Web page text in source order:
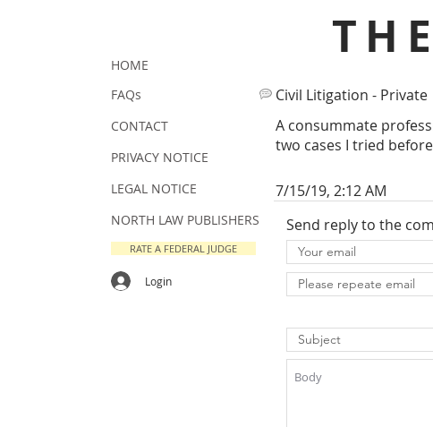
Civil Litigation - Private
A consummate
two cases I tried
7/15/19, 2:12 AM
Send reply to the
HOME
FAQs
CONTACT
PRIVACY NOTICE
LEGAL NOTICE
NORTH LAW PUBLISHERS
RATE A FEDERAL JUDGE
Login